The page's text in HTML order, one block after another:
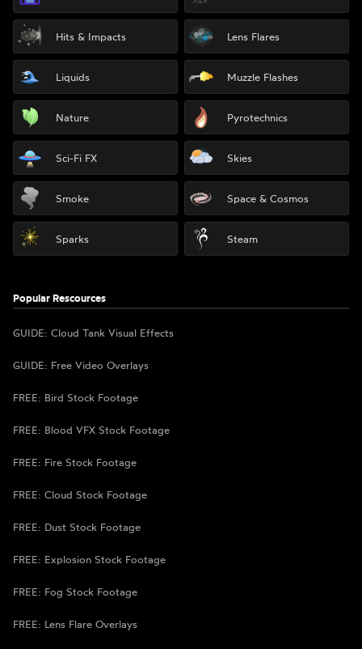
Hits & Impacts Lens Flares
Liquids Muzzle Flashes
Nature Pyrotechnics
Sci-Fi FX Skies
Smoke Space & Cosmos
Sparks Steam
Popular Rescources
GUIDE: Cloud Tank Visual Effects
GUIDE: Free Video Overlays
FREE: Bird Stock Footage
FREE: Blood VFX Stock Footage
FREE: Fire Stock Footage
FREE: Cloud Stock Footage
FREE: Dust Stock Footage
FREE: Explosion Stock Footage
FREE: Fog Stock Footage
FREE: Lens Flare Overlays